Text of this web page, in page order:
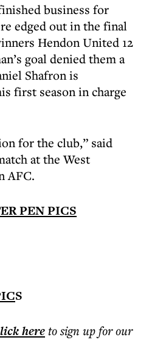
edged out in the final
Hendon United 12
goal denied them a
Shafron is
first season in charge
for the club,” said
at the West
AFC.
PEN PICS
S
hereto sign up for our